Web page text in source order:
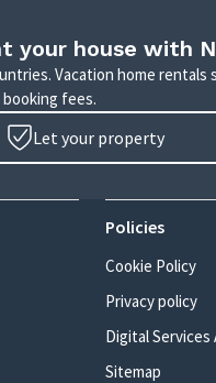
your house with
Vacation home rentals
fees.
Let your property
Policies
Cookie Policy
Privacy policy
Digital Services
Sitemap